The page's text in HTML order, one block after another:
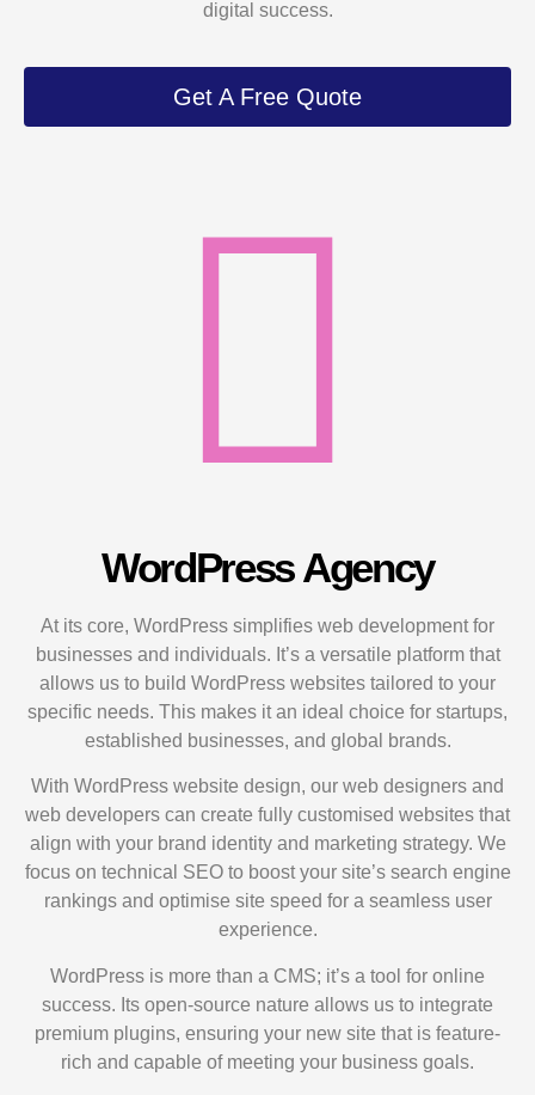
digital success.
Get A Free Quote
WordPress Agency
At its core, WordPress simplifies web development for
businesses and individuals. It’s a versatile platform that
allows us to build WordPress websites tailored to your
specific needs. This makes it an ideal choice for startups,
established businesses, and global brands.
With WordPress website design, our web designers and
web developers can create fully customised websites that
align with your brand identity and marketing strategy. We
focus on technical SEO to boost your site’s search engine
rankings and optimise site speed for a seamless user
experience.
WordPress is more than a CMS; it’s a tool for online
success. Its open-source nature allows us to integrate
premium plugins, ensuring your new site that is feature-
rich and capable of meeting your business goals.